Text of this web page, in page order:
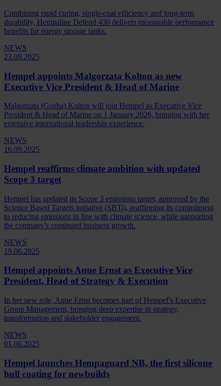
Combining rapid curing, single-coat efficiency and long-term
durability, Hempaline Defend 430 delivers measurable performance
benefits for energy storage tanks.
NEWS
23.09.2025
Hempel appoints Malgorzata Kolton as new
Executive Vice President & Head of Marine
Malgorzata (Gosha) Kolton will join Hempel as Executive Vice
President & Head of Marine on 1 January 2026, bringing with her
extensive international leadership experience.
NEWS
16.09.2025
Hempel reaffirms climate ambition with updated
Scope 3 target
Hempel has updated its Scope 3 emissions target, approved by the
Science Based Targets initiative (SBTi), reaffirming its commitment
to reducing emissions in line with climate science, while supporting
the company’s continued business growth.
NEWS
19.06.2025
Hempel appoints Anne Ernst as Executive Vice
President, Head of Strategy & Execution
In her new role, Anne Ernst becomes part of Hempel’s Executive
Group Management, bringing deep expertise in strategy,
transformation and stakeholder engagement.
NEWS
01.06.2025
Hempel launches Hempaguard NB, the first silicone
hull coating for newbuilds